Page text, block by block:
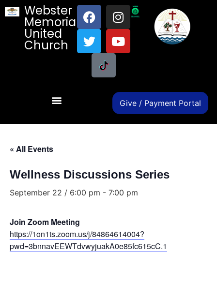
Webster
Memorial
United
Church
Give / Payment Portal
« All Events
Wellness Discussions Series
September 22 / 6:00 pm - 7:00 pm
Join Zoom Meeting
https://1on1ts.zoom.us/j/84864614004?
pwd=3bnnavEEWTdvwyjuakA0e85fc615cC.1